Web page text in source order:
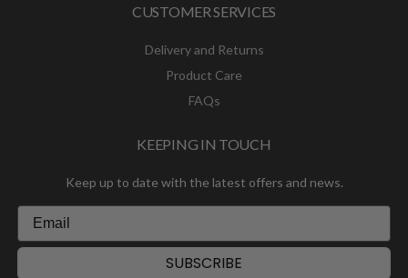
CUSTOMER SERVICES
Delivery and Returns
Product Care
FAQs
KEEPING IN TOUCH
Keep up to date with the latest offers and news.
SUBSCRIBE